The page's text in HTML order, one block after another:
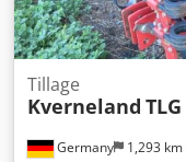
Germany 1,293 km
Tillage
Kverneland